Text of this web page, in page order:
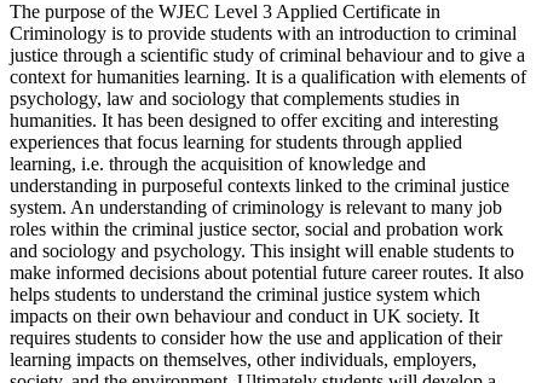
The purpose of the WJEC Level 3 Applied Certificate in
Criminology is to provide students with an introduction to criminal
justice through a scientific study of criminal behaviour and to give a
context for humanities learning. It is a qualification with elements of
psychology, law and sociology that complements studies in
humanities. It has been designed to offer exciting and interesting
experiences that focus learning for students through applied
learning, i.e. through the acquisition of knowledge and
understanding in purposeful contexts linked to the criminal justice
system. An understanding of criminology is relevant to many job
roles within the criminal justice sector, social and probation work
and sociology and psychology. This insight will enable students to
make informed decisions about potential future career routes. It also
helps students to understand the criminal justice system which
impacts on their own behaviour and conduct in UK society. It
requires students to consider how the use and application of their
learning impacts on themselves, other individuals, employers,